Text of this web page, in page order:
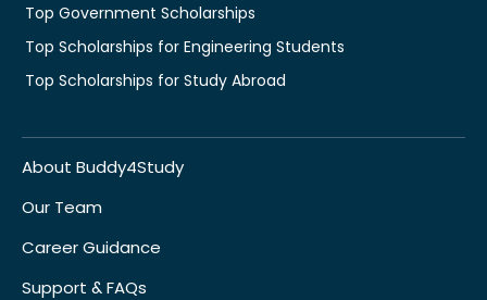
Top Government Scholarships
Top Scholarships for Engineering Students
Top Scholarships for Study Abroad
About Buddy4Study
Our Team
Career Guidance
Support & FAQs